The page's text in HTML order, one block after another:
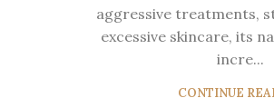
aggressive treatments,
excessive skincare, its
incre...
CONTINUE